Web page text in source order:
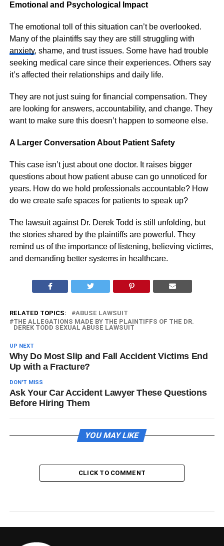
Emotional and Psychological Impact
The emotional toll of this situation can’t be overlooked.
Many of the plaintiffs say they are still struggling with
anxiety, shame, and trust issues. Some have had trouble
seeking medical care since their experiences. Others say
it’s affected their relationships and daily life.
They are not just suing for financial compensation. They
are looking for answers, accountability, and change. They
want to make sure this doesn’t happen to someone else.
A Larger Conversation About Patient Safety
This case isn’t just about one doctor. It raises bigger
questions about how patient abuse can go unnoticed for
years. How do we hold professionals accountable? How
do we create safe spaces for patients to speak up?
The lawsuit against Dr. Derek Todd is still unfolding, but
the stories shared by the plaintiffs are powerful. They
remind us of the importance of listening, believing victims,
and demanding better systems in healthcare.
RELATED TOPICS:
ABUSE LAWSUIT
THE ALLEGATIONS MADE BY THE PLAINTIFFS OF THE DR.
DEREK TODD SEXUAL ABUSE LAWSUIT
UP NEXT
Why Do Most Slip and Fall Accident Victims End
Up with a Fracture?
DON'T MISS
Ask Your Car Accident Lawyer These Questions
Before Hiring Them
YOU MAY LIKE
CLICK TO COMMENT